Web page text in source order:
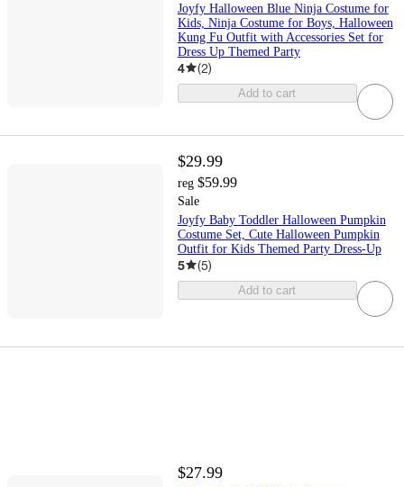
Joyfy Halloween Blue Ninja Costume for
Kids, Ninja Costume for Boys, Halloween
Kung Fu Outfit with Accessories Set for
Dress Up Themed Party
4 (2)
Add to cart
$29.99
reg $59.99
Sale
Joyfy Baby Toddler Halloween Pumpkin
Costume Set, Cute Halloween Pumpkin
Outfit for Kids Themed Party Dress-Up
5 (5)
Add to cart
$27.99